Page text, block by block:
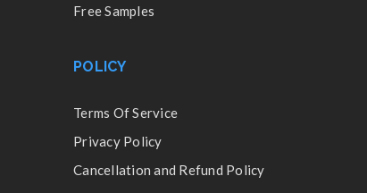
Free Samples
POLICY
Terms Of Service
Privacy Policy
Cancellation and Refund Policy